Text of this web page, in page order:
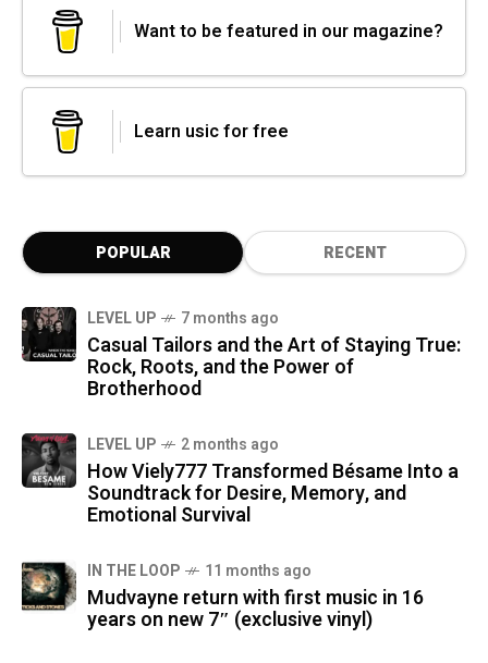
Want to be featured in our magazine?
Learn usic for free
POPULAR RECENT
LEVEL UP 7 months ago
Casual Tailors and the Art of Staying True:
Rock, Roots, and the Power of
Brotherhood
LEVEL UP 2 months ago
How Viely777 Transformed Bésame Into a
Soundtrack for Desire, Memory, and
Emotional Survival
IN THE LOOP 11 months ago
Mudvayne return with first music in 16
years on new 7″ (exclusive vinyl)